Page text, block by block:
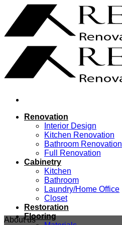
content
Renovation
Interior Design
Kitchen Renovation
Bathroom Renovation
Full Renovation
Cabinetry
Kitchen
Bathroom
Laundry/Home Office
Closet
Restoration
Flooring
About us